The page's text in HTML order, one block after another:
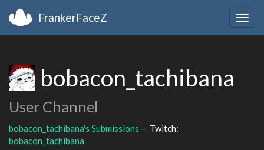
FrankerFaceZ
bobacon_tachibana
User Channel
bobacon_tachibana's Submissions — Twitch:
bobacon_tachibana